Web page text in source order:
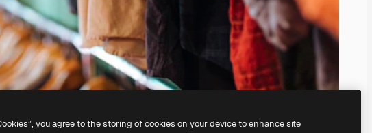
you agree to the storing of cookies on your device to enhance site